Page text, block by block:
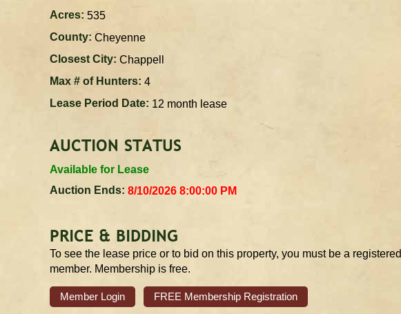
Acres: 535
County: Cheyenne
Closest City: Chappell
Max # of Hunters: 4
Lease Period Date: 12 month lease
AUCTION STATUS
Available for Lease
Auction Ends: 8/10/2026 8:00:00 PM
PRICE & BIDDING
To see the lease price or to bid on this property, you must be a registered
member. Membership is free.
Member Login FREE Membership Registration